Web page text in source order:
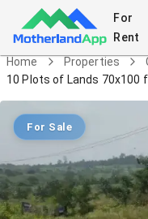
For
Rent
Home Properties
10 Plots of Lands 70x100
For Sale